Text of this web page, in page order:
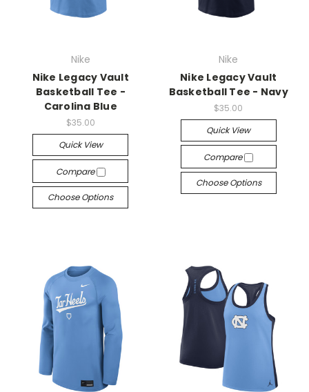
Nike
Nike Legacy Vault
Basketball Tee -
Carolina Blue
$35.00
Quick View
Compare
Choose Options
Nike
Nike Legacy Vault
Basketball Tee - Navy
$35.00
Quick View
Compare
Choose Options